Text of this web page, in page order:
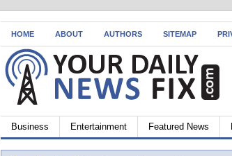
HOME ABOUT AUTHORS SITEMAP
Business Entertainment Featured News